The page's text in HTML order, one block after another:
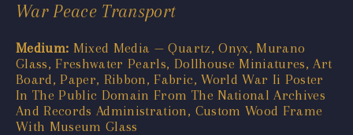
War Peace Transport
Medium: Mixed Media — Quartz, Onyx, Murano
Glass, Freshwater Pearls, Dollhouse Miniatures, Art
Board, Paper, Ribbon, Fabric, World War Ii Poster
In The Public Domain From The National Archives
And Records Administration, Custom Wood Frame
With Museum Glass